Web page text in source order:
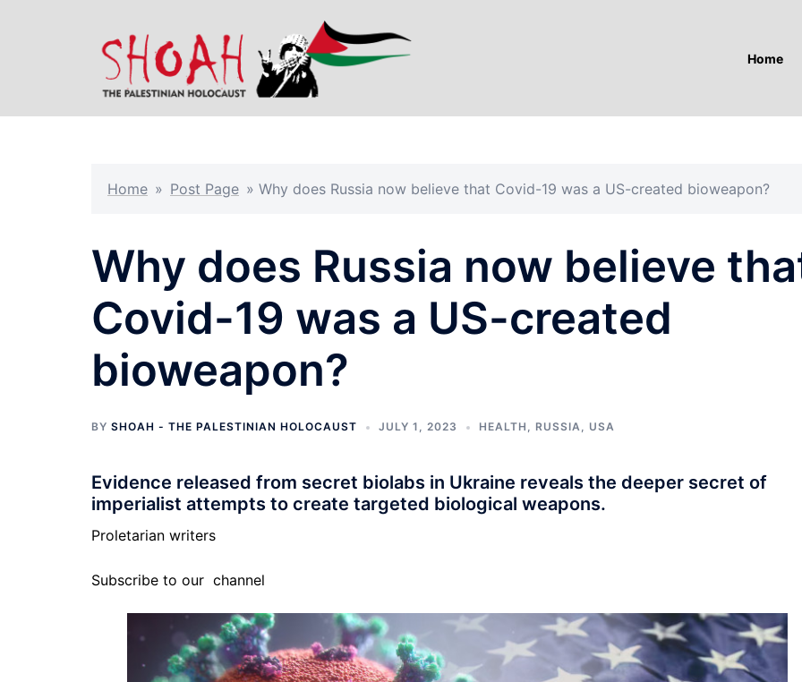
Home
Home » Post Page » Why does Russia now believe that Covid-19 was a US-created bioweapon?
Why does Russia now believe
Covid-19 was a US-created
bioweapon?
BY SHOAH - THE PALESTINIAN HOLOCAUST JULY 1, 2023 HEALTH , RUSSIA, USA
Evidence released from secret biolabs in Ukraine reveals the deeper secret of
imperialist attempts to create targeted biological weapons.
Proletarian writers
Subscribe to our channel